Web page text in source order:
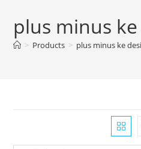
plus minus
> Products > plus minus ke